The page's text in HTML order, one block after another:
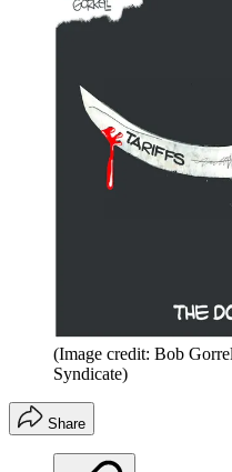
(Image credit: Bob
Syndicate)
Share